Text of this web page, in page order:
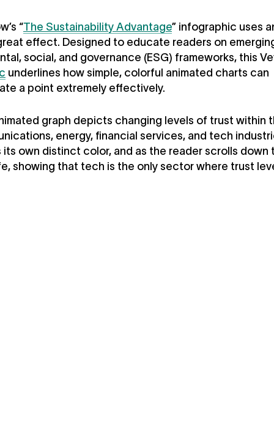
“The Sustainability Advantage” infographic uses
effect. Designed to educate readers on
social, and governance (ESG) frameworks, this
underlines how simple, colorful animated charts can
a point extremely effectively.
graph depicts changing levels of trust within
energy, financial services, and tech
its own distinct color, and as the reader scrolls down
showing that tech is the only sector where trust